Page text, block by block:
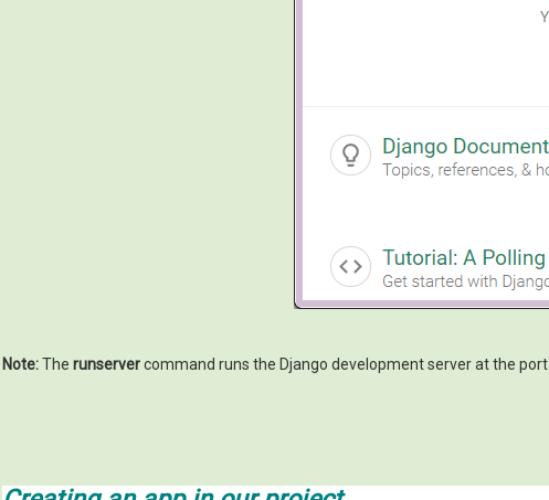
Note:The runservercommand runs the Django development server at the port